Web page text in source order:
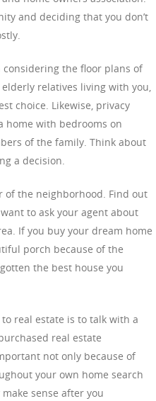
and deciding that you don’t
considering the floor plans of
relatives living with you,
choice. Likewise, privacy
home with bedrooms on
of the family. Think about
a decision.
of the neighborhood. Find out
to ask your agent about
If you buy your dream home
porch because of the
the best house you
real estate is to talk with a
real estate
not only because of
your own home search
sense after you